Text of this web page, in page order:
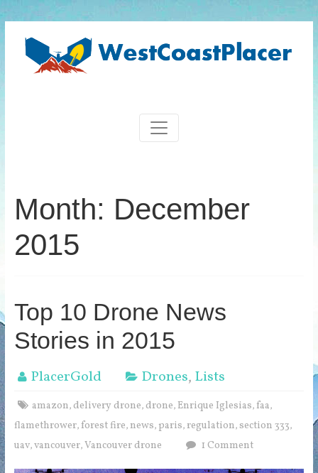
Month: December
2015
Top 10 Drone News
Stories in 2015
PlacerGold Drones, Lists
amazon, delivery drone, drone, Enrique Iglesias, faa,
flamethrower, forest fire, news, paris, regulation,section 333,
uav,vancouver,Vancouver drone 1 Comment